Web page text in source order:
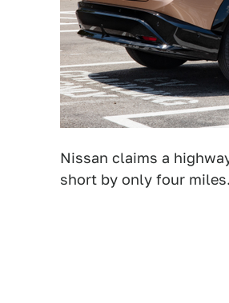
Nissan claims a
short by only four miles.